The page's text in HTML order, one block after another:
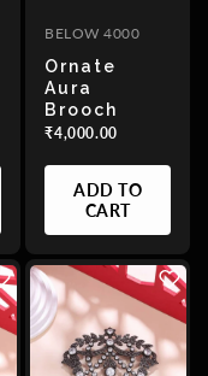
BELOW 4000
Ornate
Aura
Brooch
₹4,000.00
ADD TO
CART